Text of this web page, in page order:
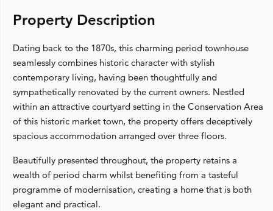
Property Description
Dating back to the 1870s, this charming period townhouse
seamlessly combines historic character with stylish
contemporary living, having been thoughtfully and
sympathetically renovated by the current owners. Nestled
within an attractive courtyard setting in the Conservation Area
of this historic market town, the property offers deceptively
spacious accommodation arranged over three floors.
Beautifully presented throughout, the property retains a
wealth of period charm whilst benefiting from a tasteful
programme of modernisation, creating a home that is both
elegant and practical.